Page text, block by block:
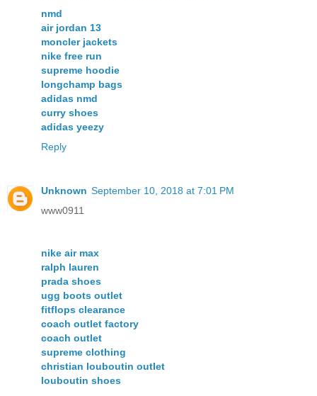
nmd
air jordan 13
moncler jackets
nike free run
supreme hoodie
longchamp bags
adidas nmd
curry shoes
adidas yeezy
Reply
Unknown September 10, 2018 at 7:01 PM
www0911
nike air max
ralph lauren
prada shoes
ugg boots outlet
fitflops clearance
coach outlet factory
coach outlet
supreme clothing
christian louboutin outlet
louboutin shoes